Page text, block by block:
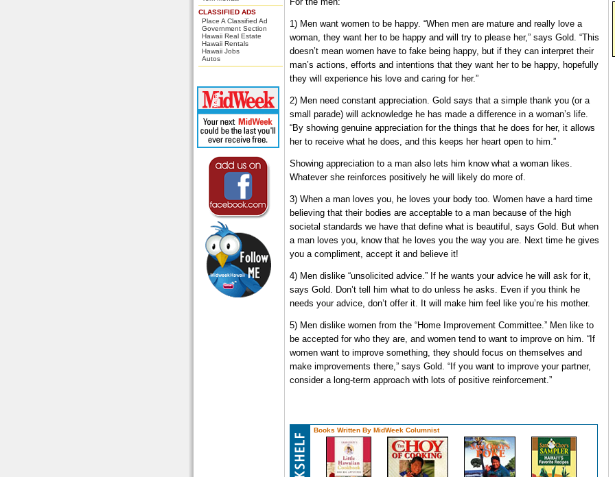
CLASSIFIED ADS
Place A Classified Ad
Government Section
Hawaii Real Estate
Hawaii Rentals
Hawaii Jobs
Autos
1) Men want women to be happy. “When men are mature and really love a
woman, they want her to be happy and will try to please her,” says Gold. “This
doesn’t mean women have to fake being happy, but if they can interpret their
man’s actions, efforts and intentions that they want her to be happy, hopefully
they will experience his love and caring for her.”
2) Men need constant appreciation. Gold says that a simple thank you (or a
small parade) will acknowledge he has made a difference in a woman’s life.
“By showing genuine appreciation for the things that he does for her, it allows
her to receive what he does, and this keeps her heart open to him.”
Showing appreciation to a man also lets him know what a woman likes.
Whatever she reinforces positively he will likely do more of.
3) When a man loves you, he loves your body too. Women have a hard time
believing that their bodies are acceptable to a man because of the high
societal standards we have that define what is beautiful, says Gold. But when
a man loves you, know that he loves you the way you are. Next time he gives
you a compliment, accept it and believe it!
4) Men dislike “unsolicited advice.” If he wants your advice he will ask for it,
says Gold. Don’t tell him what to do unless he asks. Even if you think he
needs your advice, don’t offer it. It will make him feel like you’re his mother.
5) Men dislike women from the “Home Improvement Committee.” Men like to
be accepted for who they are, and women tend to want to improve on him. “If
women want to improve something, they should focus on themselves and
make improvements there,” says Gold. “If you want to improve your partner,
consider a long-term approach with lots of positive reinforcement.”
Books Written By MidWeek Columnist